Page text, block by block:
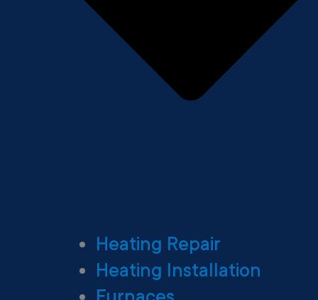
Heating Repair
Heating Installation